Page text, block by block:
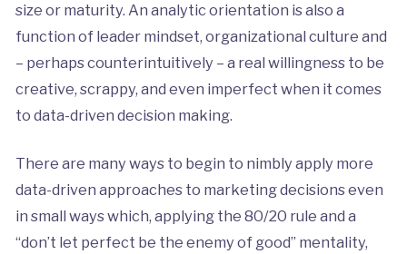
size or maturity. An analytic orientation is also a
function of leader mindset, organizational culture and
– perhaps counterintuitively – a real willingness to be
creative, scrappy, and even imperfect when it comes
to data-driven decision making.
There are many ways to begin to nimbly apply more
data-driven approaches to marketing decisions even
in small ways which, applying the 80/20 rule and a
“don’t let perfect be the enemy of good” mentality,